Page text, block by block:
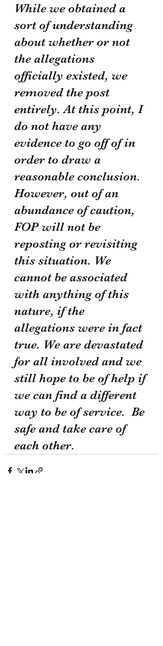
While we obtained a
sort of understanding
about whether or not
the allegations
officially existed, we
removed the post
entirely. At this point, I
do not have any
evidence to go off of in
order to draw a
reasonable conclusion.
However, out of an
abundance of caution,
FOP will not be
reposting or revisiting
this situation. We
cannot be associated
with anything of this
nature, if the
allegations were in fact
true. We are devastated
for all involved and we
still hope to be of help if
we can find a different
way to be of service.  Be
safe and take care of
each other.